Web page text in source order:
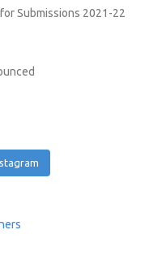
Submissions 2021-22